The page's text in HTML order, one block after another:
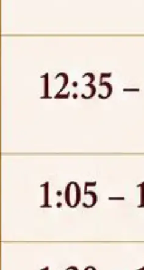
2026,
P.G. seats at NLUJA,
section of One Year
10, 2026,Admission
Programme 2026.
07, 2026,
Assam invites
and eligible candidates
(Boys' and Girls' Hostel)
contractual basis.click here